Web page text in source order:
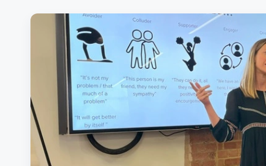
Posts